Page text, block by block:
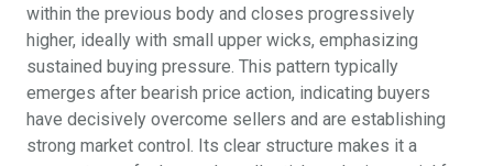
within the previous body and closes progressively
higher, ideally with small upper wicks, emphasizing
sustained buying pressure. This pattern typically
emerges after bearish price action, indicating buyers
have decisively overcome sellers and are establishing
strong market control. Its clear structure makes it a